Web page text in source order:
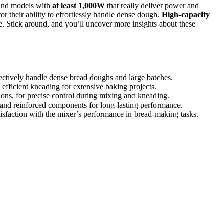
models with at least 1,000W that really deliver power and
their ability to effortlessly handle dense dough. High-capacity
Stick around, and you’ll uncover more insights about these
handle dense bread doughs and large batches.
kneading for extensive baking projects.
for precise control during mixing and kneading.
reinforced components for long-lasting performance.
with the mixer’s performance in bread-making tasks.